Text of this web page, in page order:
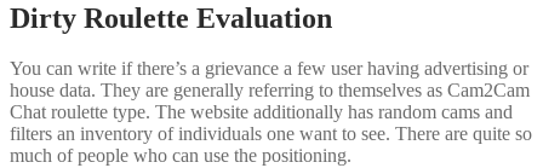
Dirty Roulette Evaluation
You can write if there’s a grievance a few user having advertising or
house data. They are generally referring to themselves as Cam2Cam
Chat roulette type. The website additionally has random cams and
filters an inventory of individuals one want to see. There are quite so
much of people who can use the positioning.